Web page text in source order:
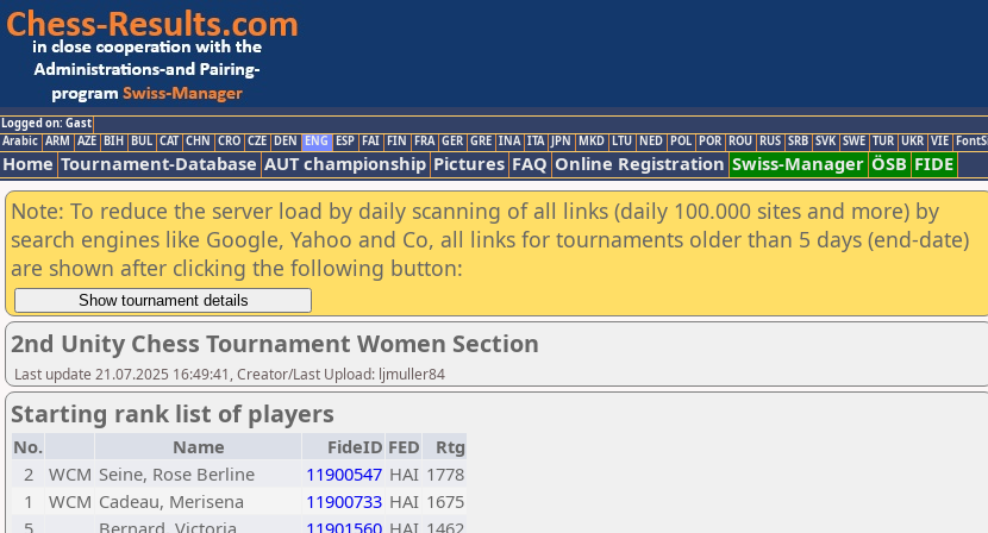
Logged on: Gast
Arabic ARM AZE BIH BUL CAT CHN CRO CZE DEN ENG ESP FAI FIN FRA GER GRE INA ITA JPN MKD LTU NED POL POR ROU RUS SRB SVK SWE TUR UKR VIE
Home Tournament-Database AUT championship Pictures FAQ Online Registration Swiss-Manager ÖSB FIDE
Note: To reduce the server load by daily scanning of all links (daily 100.000 sites and more) by
search engines like Google, Yahoo and Co, all links for tournaments older than 5 days (end-date)
are shown after clicking the following button:
2nd Unity Chess Tournament Women Section
Last update 21.07.2025 16:49:41, Creator/Last Upload: ljmuller84
Starting rank list of players
No. Name FideID FED
Rtg
2
WCM Seine, Rose Berline 11900547 HAI 1778
1
WCM Cadeau, Merisena 11900733 HAI 1675
5
Bernard, Victoria 11901560 HAI 1462